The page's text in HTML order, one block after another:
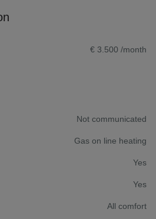
€ 3.500 /month
Not communicated
Gas on line heating
Yes
Yes
All comfort